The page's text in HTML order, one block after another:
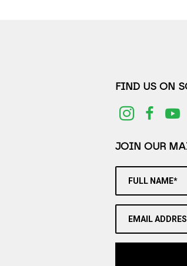
FIND US ON
JOIN OUR
FULL NAME*
EMAIL